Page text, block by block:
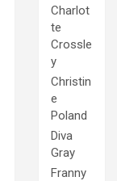
Charlot
te
Crossle
y
Christin
e
Poland
Diva
Gray
Franny